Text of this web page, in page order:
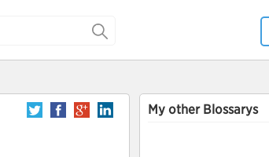
My other Blossarys